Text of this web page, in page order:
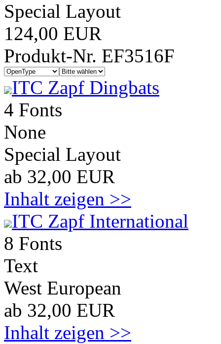
Special Layout
124,00 EUR
Produkt-Nr. EF3516F
ITC Zapf Dingbats
4 Fonts
None
Special Layout
ab 32,00 EUR
Inhalt zeigen >>
ITC Zapf International
8 Fonts
Text
West European
ab 32,00 EUR
Inhalt zeigen >>